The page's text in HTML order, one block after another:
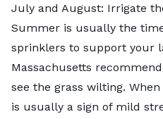
July and August: Irrigate
Summer is usually the
sprinklers to support your
Massachusetts
see the grass wilting.
is usually a sign of mild